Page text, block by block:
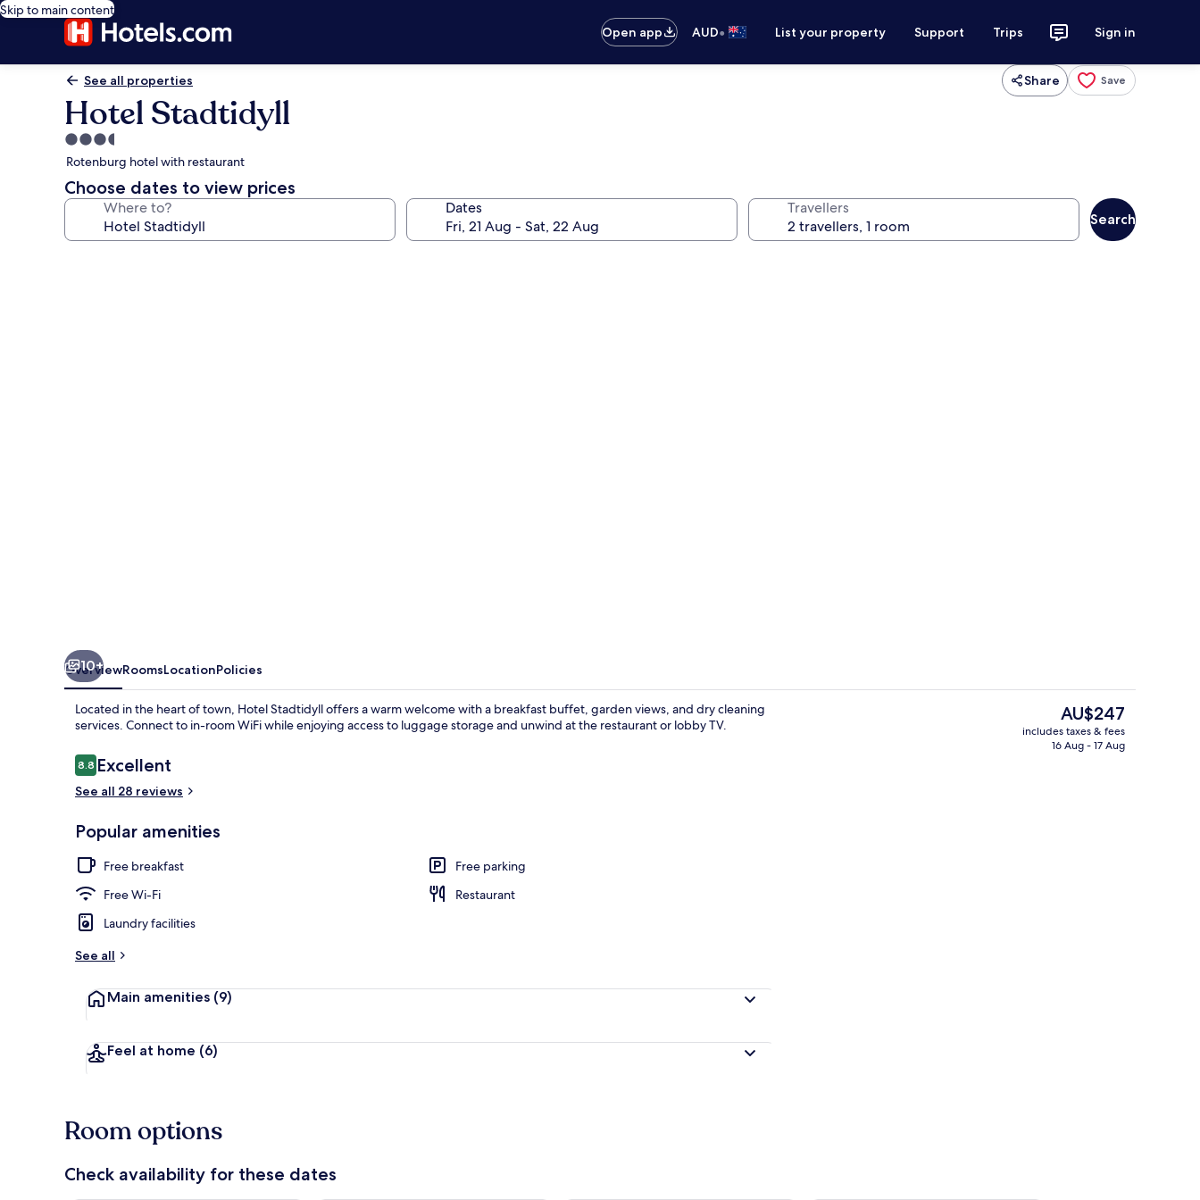
Skip to main content
Open app
AUD• List your property Support Trips Sign in
See all properties Share Save
Hotel Stadtidyll
3.5
star
property
Rotenburg hotel with restaurant
Choose dates to view prices
Where to? Dates Travellers
Search
Exclusive Suite, Garden View
10+
OverviewRoomsLocationPolicies
Located in the heart of town, Hotel Stadtidyll offers a warm welcome with a breakfast buffet, garden views, and dry cleaning
services. Connect to in-room WiFi while enjoying access to luggage storage and unwind at the restaurant or lobby TV.
Reviews
8.88.8 out of 10
Excellent
See all 28 reviews
Popular amenities
Free breakfast
Free parking
Free Wi-Fi
Restaurant
Laundry facilities
See all
Main amenities (9)
Feel at home (6)
The
current
price
AU$247
includes taxes & fees
16 Aug - 17 Aug
Room options
Check availability for these dates